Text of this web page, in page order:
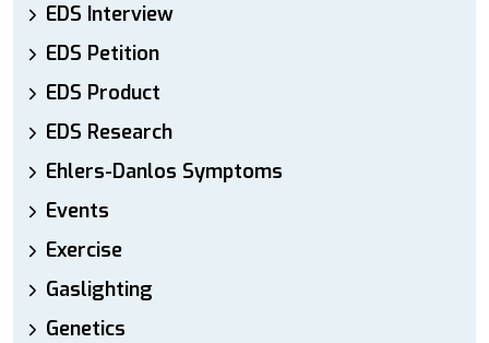
EDS Interview
EDS Petition
EDS Product
EDS Research
Ehlers-Danlos Symptoms
Events
Exercise
Gaslighting
Genetics